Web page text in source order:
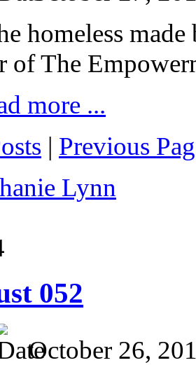
homeless
of The
more ...
| Previous
Lynn
052
October 26,